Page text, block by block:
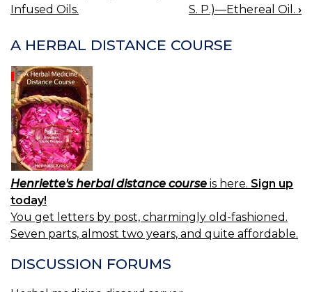
NAVIGATION
Infused Oils.
S. P.)—Ethereal Oil. ›
A HERBAL DISTANCE COURSE
Henriette's herbal distance course is here. Sign up
today!
You get letters by post, charmingly old-fashioned.
Seven parts, almost two years, and quite affordable.
DISCUSSION FORUMS